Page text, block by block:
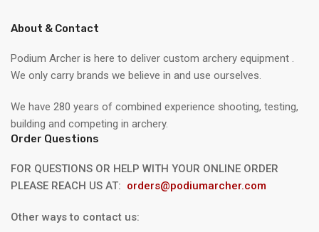
About & Contact
Podium Archer is here to deliver custom archery equipment .
We only carry brands we believe in and use ourselves.
We have 280 years of combined experience shooting, testing,
building and competing in archery.
Order Questions
FOR QUESTIONS OR HELP WITH YOUR ONLINE ORDER
PLEASE REACH US AT: orders@podiumarcher.com
Other ways to contact us: